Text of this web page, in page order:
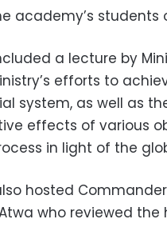
academy’s students
a lecture by
efforts to
system, as well as
effects of various
in light of the
hosted
who reviewed